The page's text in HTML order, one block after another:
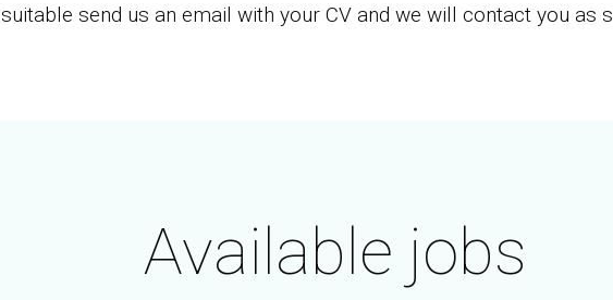
suitable send us an email with your CV and we will contact you as
Available jobs